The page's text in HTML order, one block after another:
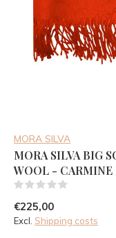
MORA SILVA
MORA SILVA BIG
WOOL - CARMINE
€225,00
Excl. Shipping costs